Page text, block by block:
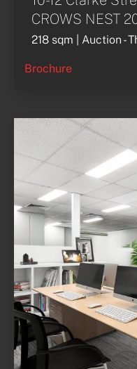
CROWS NEST
218 sqm | Auction -
Brochure